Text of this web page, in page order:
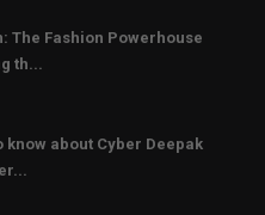
The Fashion Powerhouse
th...
know about Cyber Deepak